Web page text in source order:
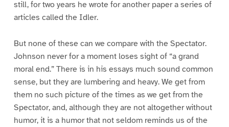
still, for two years he wrote for another paper a series of
articles called the Idler.
But none of these can we compare with the Spectator.
Johnson never for a moment loses sight of “a grand
moral end.” There is in his essays much sound common
sense, but they are lumbering and heavy. We get from
them no such picture of the times as we get from the
Spectator, and, although they are not altogether without
humor, it is a humor that not seldom reminds us of the